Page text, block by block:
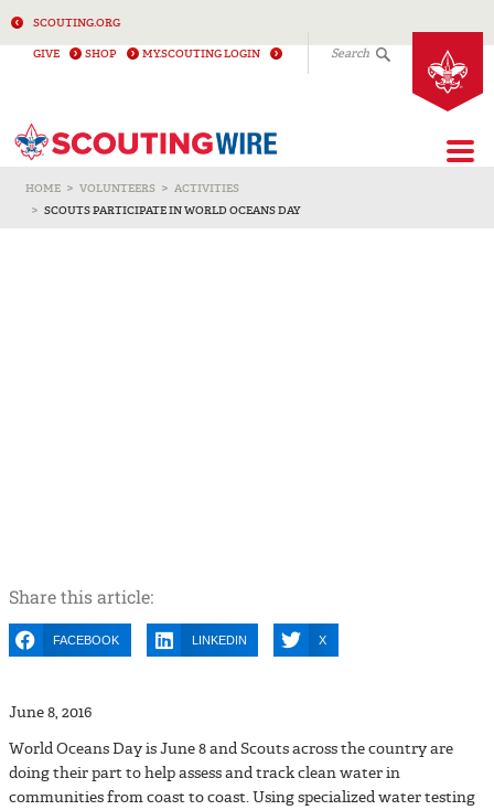
SCOUTING.ORG
GIVE SHOP MY.SCOUTING LOGIN Search
HOME VOLUNTEERS
ACTIVITIES
SCOUTS PARTICIPATE IN WORLD OCEANS DAY
Share this article:
FACEBOOK LINKEDIN X
June 8, 2016
World Oceans Day is June 8 and Scouts across the country are
doing their part to help assess and track clean water in
communities from coast to coast. Using specialized water testing